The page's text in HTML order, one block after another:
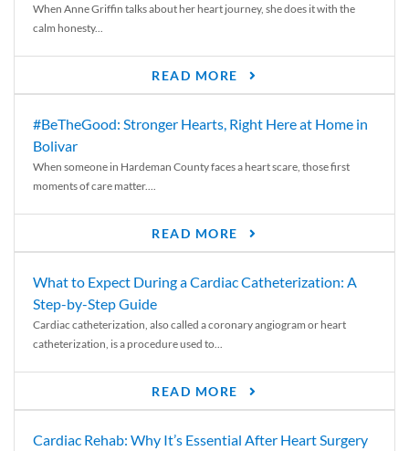
When Anne Griffin talks about her heart journey, she does it with the
calm honesty...
READ MORE
#BeTheGood: Stronger Hearts, Right Here at Home in
Bolivar
When someone in Hardeman County faces a heart scare, those first
moments of care matter....
READ MORE
What to Expect During a Cardiac Catheterization: A
Step-by-Step Guide
Cardiac catheterization, also called a coronary angiogram or heart
catheterization, is a procedure used to...
READ MORE
Cardiac Rehab: Why It’s Essential After Heart Surgery